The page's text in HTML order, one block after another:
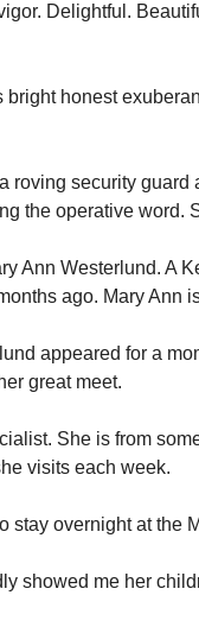
Delightful.
bright honest
roving security guard
the operative word.
Ann Westerlund. A
ago. Mary Ann
appeared for a
great meet.
She is from
visits each week.
stay overnight at the
showed me her